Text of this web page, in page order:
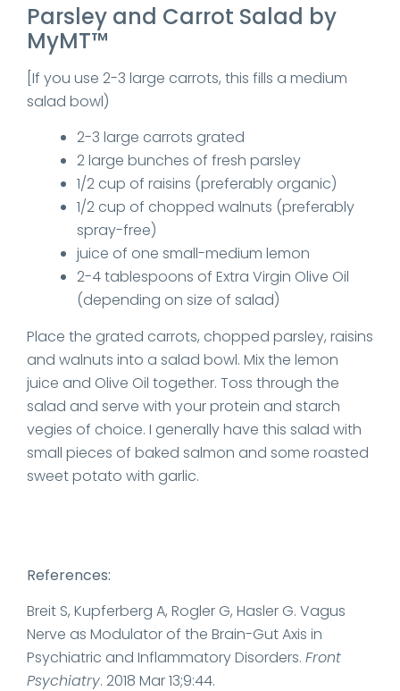
Parsley and Carrot Salad by
MyMT™
[If you use 2-3 large carrots, this fills a medium
salad bowl)
2-3 large carrots grated
2 large bunches of fresh parsley
1/2 cup of raisins (preferably organic)
1/2 cup of chopped walnuts (preferably
spray-free)
juice of one small-medium lemon
2-4 tablespoons of Extra Virgin Olive Oil
(depending on size of salad)
Place the grated carrots, chopped parsley, raisins
and walnuts into a salad bowl. Mix the lemon
juice and Olive Oil together. Toss through the
salad and serve with your protein and starch
vegies of choice. I generally have this salad with
small pieces of baked salmon and some roasted
sweet potato with garlic.
References:
Breit S, Kupferberg A, Rogler G, Hasler G. Vagus
Nerve as Modulator of the Brain-Gut Axis in
Psychiatric and Inflammatory Disorders. Front
Psychiatry. 2018 Mar 13;9:44.